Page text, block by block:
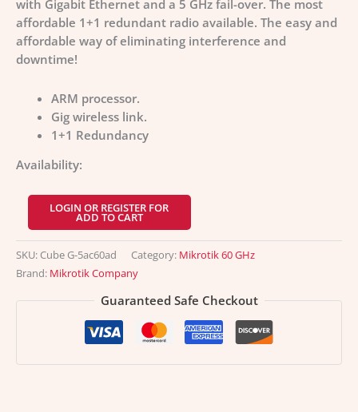
with Gigabit Ethernet and a 5 GHz fail-over. The most
affordable 1+1 redundant radio available. The easy and
affordable way of eliminating interference and
downtime!
ARM processor.
Gig wireless link.
1+1 Redundancy
Availability:
LOGIN OR REGISTER FOR
ADD TO CART
SKU: Cube G-5ac60ad Category: Mikrotik 60 GHz
Brand: Mikrotik Company
Guaranteed Safe Checkout